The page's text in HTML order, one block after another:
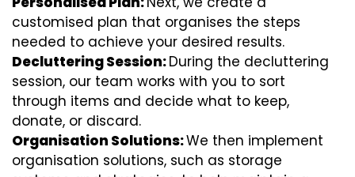
customised plan that organises the steps
needed to achieve your desired results.
Decluttering Session:During the decluttering
session, our team works with you to sort
through items and decide what to keep,
donate, or discard.
Organisation Solutions:We then implement
organisation solutions, such as storage